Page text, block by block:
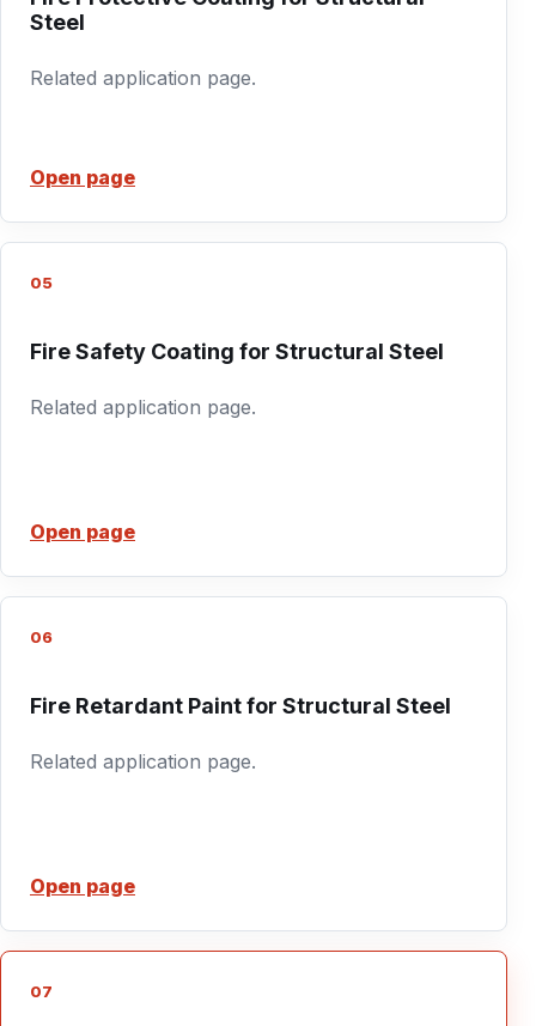
Steel
Related application page.
Open page
05
Fire Safety Coating for Structural Steel
Related application page.
Open page
06
Fire Retardant Paint for Structural Steel
Related application page.
Open page
07